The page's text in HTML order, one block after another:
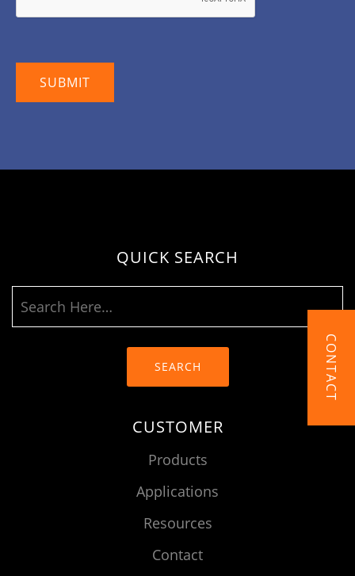
QUICK SEARCH
SEARCH
CUSTOMER
Products
Applications
Resources
Contact
CONTACT